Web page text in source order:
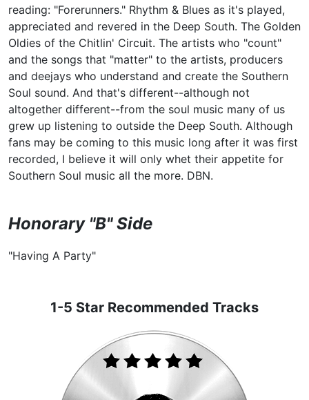
reading: "Forerunners." Rhythm & Blues as it's played,
appreciated and revered in the Deep South. The Golden
Oldies of the Chitlin' Circuit. The artists who "count"
and the songs that "matter" to the artists, producers
and deejays who understand and create the Southern
Soul sound. And that's different--although not
altogether different--from the soul music many of us
grew up listening to outside the Deep South. Although
fans may be coming to this music long after it was first
recorded, I believe it will only whet their appetite for
Southern Soul music all the more. DBN.
Honorary "B" Side
"Having A Party"
1-5 Star Recommended Tracks